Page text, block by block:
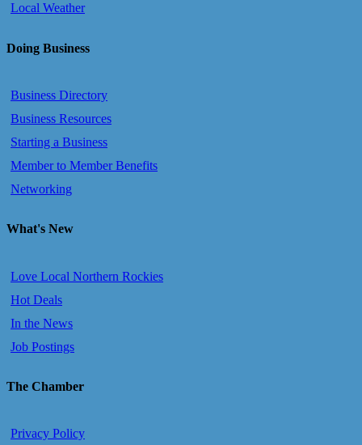
Local Weather
Doing Business
Business Directory
Business Resources
Starting a Business
Member to Member Benefits
Networking
What's New
Love Local Northern Rockies
Hot Deals
In the News
Job Postings
The Chamber
Privacy Policy